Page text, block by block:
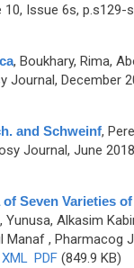
Issue 6s, p.s129-
, Boukhary, Rima,
Journal, December
and Schweinf,
Journal, June
Seven Varieties
, Yunusa, Alkasim
Manaf, Pharmacog
XML PDF(849.9 KB)